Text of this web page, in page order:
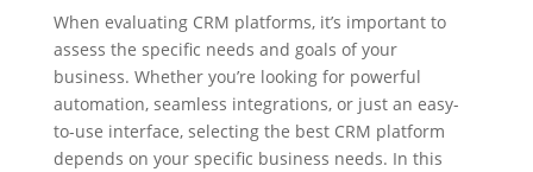
When evaluating CRM platforms, it’s important to
assess the specific needs and goals of your
business. Whether you’re looking for powerful
automation, seamless integrations, or just an easy-
to-use interface, selecting the best CRM platform
depends on your specific business needs. In this